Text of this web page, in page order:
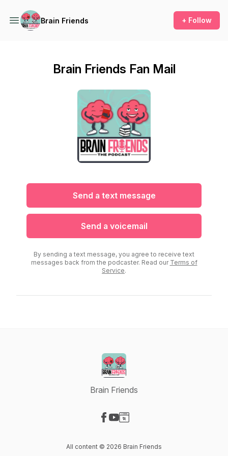
Brain Friends + Follow
Brain Friends Fan Mail
Send a text message
Send a voicemail
By sending a text message, you agree to receive text
messages back from the podcaster. Read our Terms of
Service.
Brain Friends
All content © 2026 Brain Friends